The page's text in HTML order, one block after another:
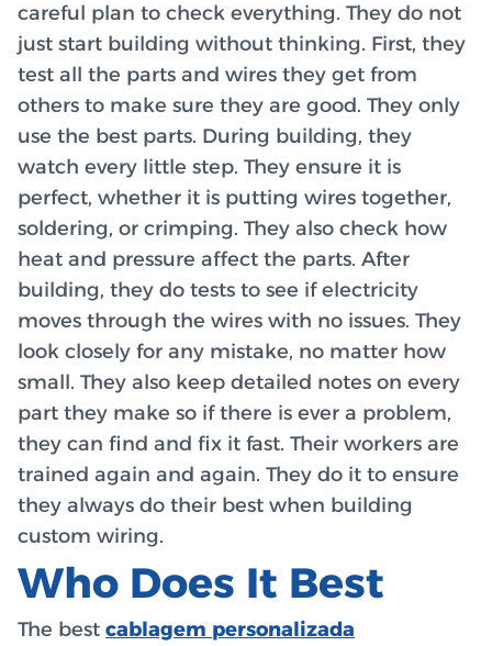
careful plan to check everything. They do not
just start building without thinking. First, they
test all the parts and wires they get from
others to make sure they are good. They only
use the best parts. During building, they
watch every little step. They ensure it is
perfect, whether it is putting wires together,
soldering, or crimping. They also check how
heat and pressure affect the parts. After
building, they do tests to see if electricity
moves through the wires with no issues. They
look closely for any mistake, no matter how
small. They also keep detailed notes on every
part they make so if there is ever a problem,
they can find and fix it fast. Their workers are
trained again and again. They do it to ensure
they always do their best when building
custom wiring.
Who Does It Best
The best cablagem personalizada